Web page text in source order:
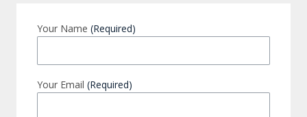
Your Name (Required)
Your Email (Required)